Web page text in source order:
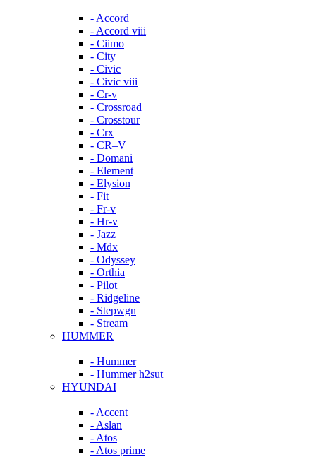
- Accord
- Accord viii
- Ciimo
- City
- Civic
- Civic viii
- Cr-v
- Crossroad
- Crosstour
- Crx
- CR–V
- Domani
- Element
- Elysion
- Fit
- Fr-v
- Hr-v
- Jazz
- Mdx
- Odyssey
- Orthia
- Pilot
- Ridgeline
- Stepwgn
- Stream
HUMMER
- Hummer
- Hummer h2sut
HYUNDAI
- Accent
- Aslan
- Atos
- Atos prime